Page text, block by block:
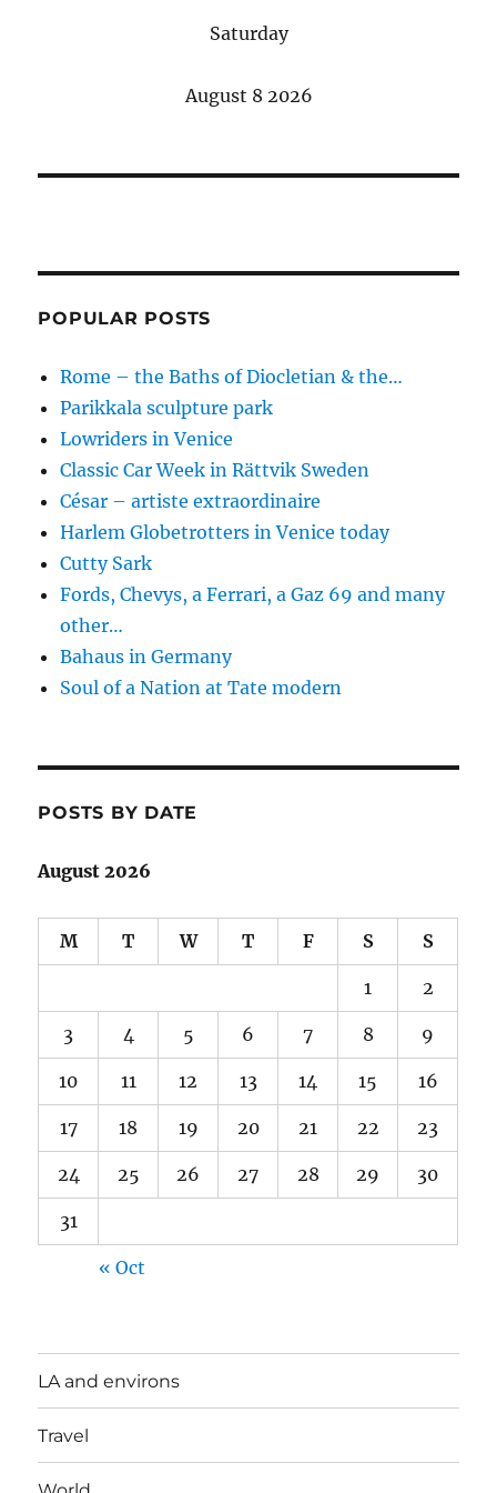
Saturday
August 8 2026
POPULAR POSTS
Rome – the Baths of Diocletian & the…
Parikkala sculpture park
Lowriders in Venice
Classic Car Week in Rättvik Sweden
César – artiste extraordinaire
Harlem Globetrotters in Venice today
Cutty Sark
Fords, Chevys, a Ferrari, a Gaz 69 and many
other…
Bahaus in Germany
Soul of a Nation at Tate modern
POSTS BY DATE
August 2026
M T W T F S S
1 2
3 4 5 6 7 8 9
10 11 12 13 14 15 16
17 18 19 20 21 22 23
24 25 26 27 28 29 30
31
« Oct
LA and environs
Travel